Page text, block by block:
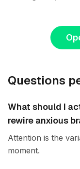
Questions
What should I
rewire anxious
Attention is the
moment.